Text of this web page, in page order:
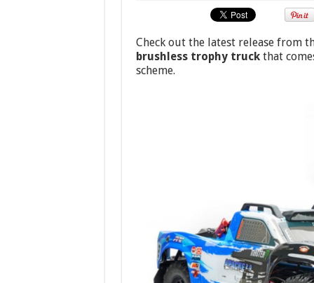
Check out the latest release from
brushless trophy truckthat
scheme.